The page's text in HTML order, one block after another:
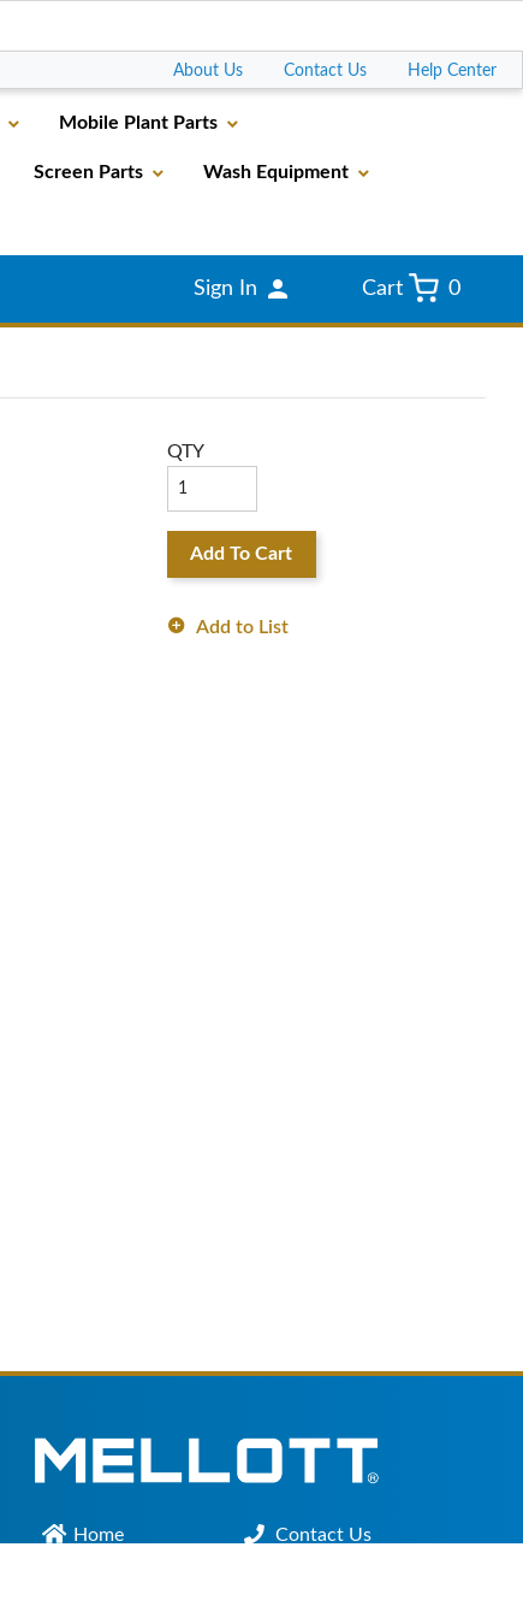
About Us Contact Us Help Center
Mobile Plant Parts
Screen Parts Wash Equipment
Sign In Cart 0
QTY
Add To Cart
Add to List
Home Contact Us